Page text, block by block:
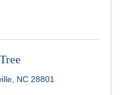
NC 28801